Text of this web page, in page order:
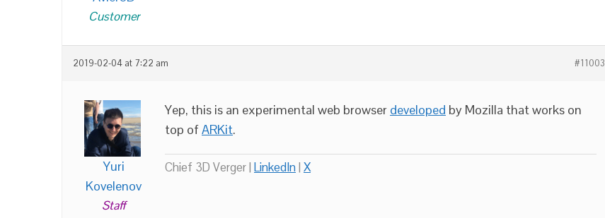
Customer
2019-02-04 at 7:22 am #11003
Yuri
Kovelenov
Staff
Yep, this is an experimental web browser developed by Mozilla that works on
top ofARKit.
Chief 3D Verger | LinkedIn| X